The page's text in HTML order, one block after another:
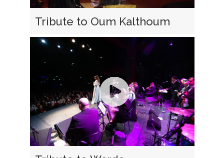
Tribute to Oum Kalthoum